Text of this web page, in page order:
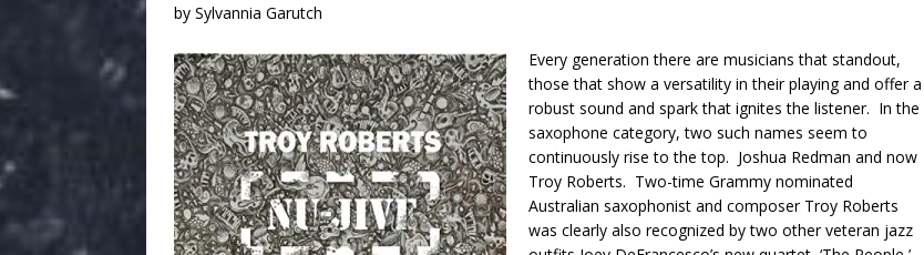
by Sylvannia Garutch
Every generation there are musicians that standout,
those that show a versatility in their playing and offer a
robust sound and spark that ignites the listener. In the
saxophone category, two such names seem to
continuously rise to the top. Joshua Redman and now
Troy Roberts. Two-time Grammy nominated
Australian saxophonist and composer Troy Roberts
was clearly also recognized by two other veteran jazz